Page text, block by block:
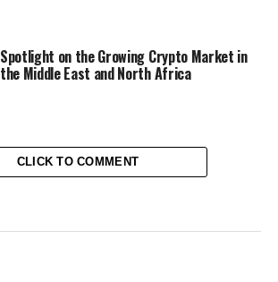
Spotlight on the Growing Crypto Market in
the Middle East and North Africa
CLICK TO COMMENT